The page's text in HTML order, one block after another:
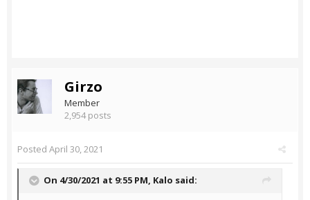
Girzo
Member
2,954 posts
Posted April 30, 2021
On 4/30/2021 at 9:55 PM, Kalo said: